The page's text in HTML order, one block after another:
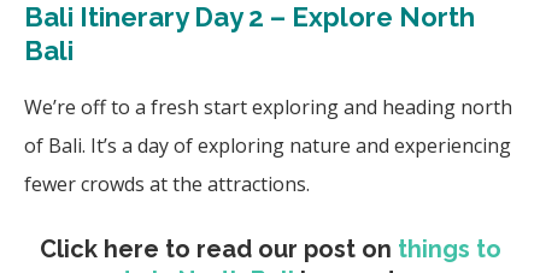
Bali Itinerary Day 2 – Explore North
Bali
We’re off to a fresh start exploring and heading north
of Bali. It’s a day of exploring nature and experiencing
fewer crowds at the attractions.
Click here to read our post on things to